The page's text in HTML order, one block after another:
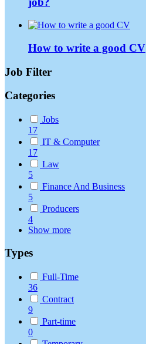
How to write a good CV
Job Filter
Categories
Jobs
17
IT & Computer
17
Law
5
Finance And Business
5
Producers
4
Show more
Types
Full-Time
36
Contract
9
Part-time
0